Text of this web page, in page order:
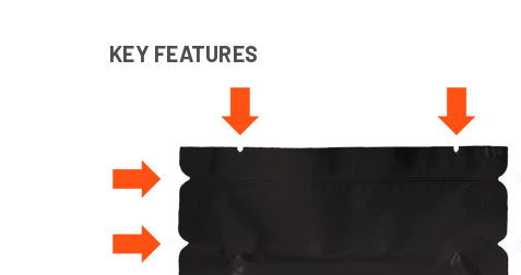
KEY FEATURES